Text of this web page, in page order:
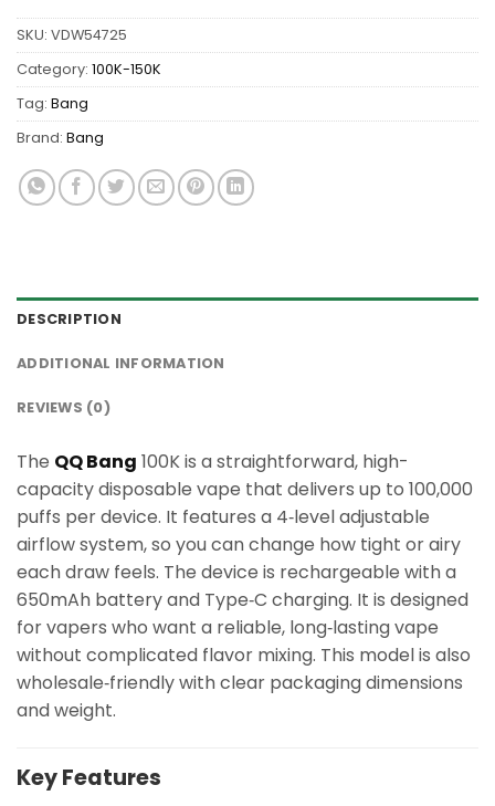
SKU: VDW54725
Category: 100K-150K
Tag: Bang
Brand: Bang
DESCRIPTION
ADDITIONAL INFORMATION
REVIEWS (0)
The QQ Bang 100K is a straightforward, high-
capacity disposable vape that delivers up to 100,000
puffs per device. It features a 4‑level adjustable
airflow system, so you can change how tight or airy
each draw feels. The device is rechargeable with a
650mAh battery and Type‑C charging. It is designed
for vapers who want a reliable, long‑lasting vape
without complicated flavor mixing. This model is also
wholesale‑friendly with clear packaging dimensions
and weight.
Key Features